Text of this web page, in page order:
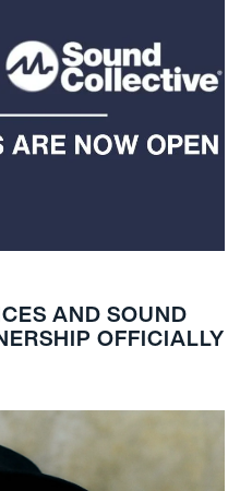
AND SOUND
OFFICIALLY